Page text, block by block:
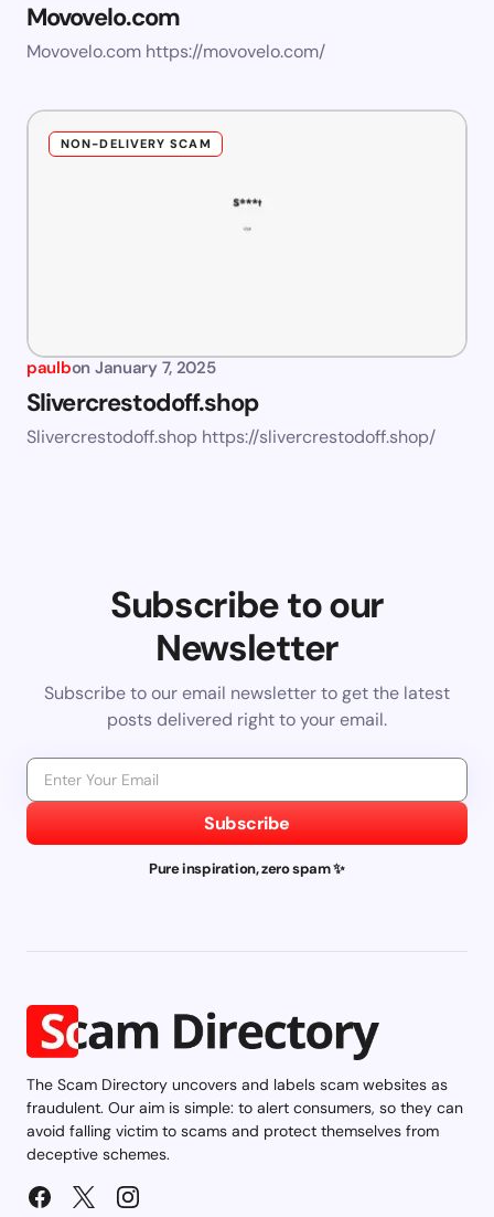
Movovelo.com
Movovelo.com https://movovelo.com/
NON-DELIVERY SCAM
paulbon January 7, 2025
Slivercrestodoff.shop
Slivercrestodoff.shop https://slivercrestodoff.shop/
Subscribe to our
Newsletter
Subscribe to our email newsletter to get the latest
posts delivered right to your email.
Subscribe
Pure inspiration, zero spam ✨
The Scam Directory uncovers and labels scam websites as
fraudulent. Our aim is simple: to alert consumers, so they can
avoid falling victim to scams and protect themselves from
deceptive schemes.